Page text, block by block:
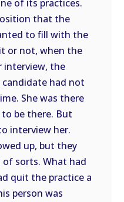
of its practices.
that the
to fill with the
or not, when the
interview, the
candidate had not
She was there
be there. But
interview her.
up, but they
sorts. What had
quit the practice a
person was